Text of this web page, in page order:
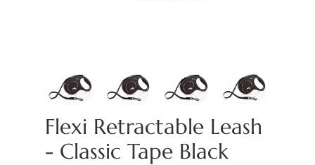
Flexi Retractable Leash
- Classic Tape Black